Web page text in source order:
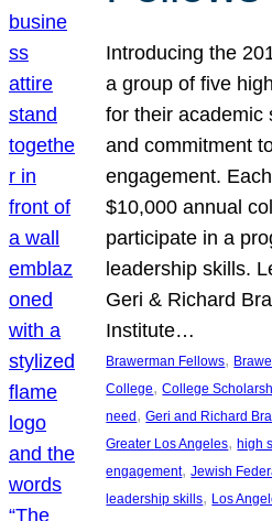
Introducing the
a group of five
for their academic
and commitment
engagement.
$10,000 annual
participate in a
leadership skills.
Geri & Richard
Institute…
Brawerman Fellows,
College, College
need, Geri and Richard
Greater Los Angeles, high
engagement, Jewish
leadership skills, Los